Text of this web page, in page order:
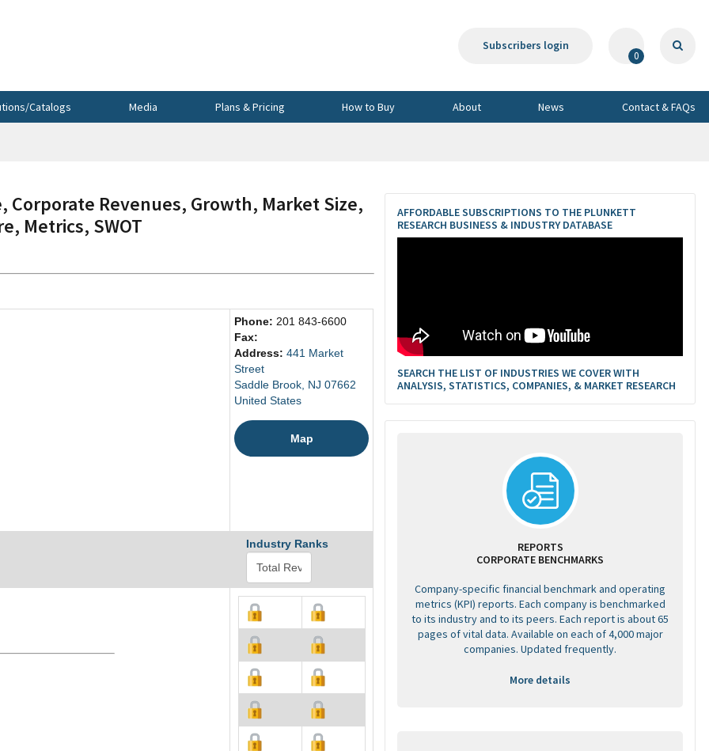
Subscribers login
0
Catalogs Media Plans & Pricing How to Buy About News Contact & FAQs
Corporate Revenues, Growth, Market Size,
Metrics, SWOT
Phone: 201 843-6600
Fax:
Address: 441 Market
Street
Saddle Brook, NJ 07662
United States
Map
Industry Ranks
AFFORDABLE SUBSCRIPTIONS TO THE PLUNKETT
RESEARCH BUSINESS & INDUSTRY DATABASE
SEARCH THE LIST OF INDUSTRIES WE COVER WITH
ANALYSIS, STATISTICS, COMPANIES, & MARKET RESEARCH
REPORTS
CORPORATE BENCHMARKS
Company-specific financial benchmark and operating
metrics (KPI) reports. Each company is benchmarked
to its industry and to its peers. Each report is about 65
pages of vital data. Available on each of 4,000 major
companies. Updated frequently.
More details